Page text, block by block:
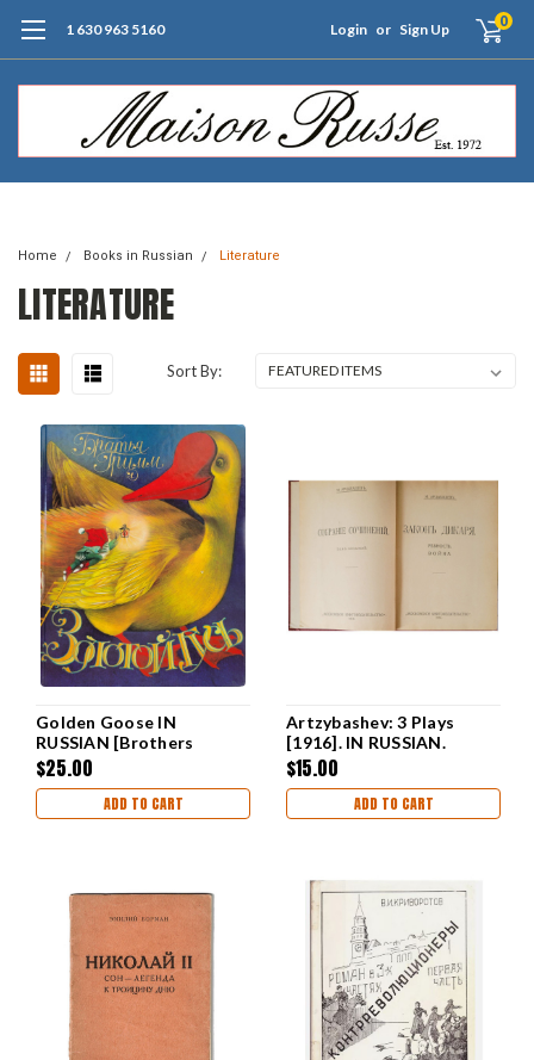
1 630 963 5160 Login or Sign Up 0
Home Books in Russian Literature
LITERATURE
Sort By:
Golden Goose IN
RUSSIAN [Brothers
Grimm]
$25.00
ADD TO CART
Artzybashev: 3 Plays
[1916]. IN RUSSIAN.
$15.00
ADD TO CART